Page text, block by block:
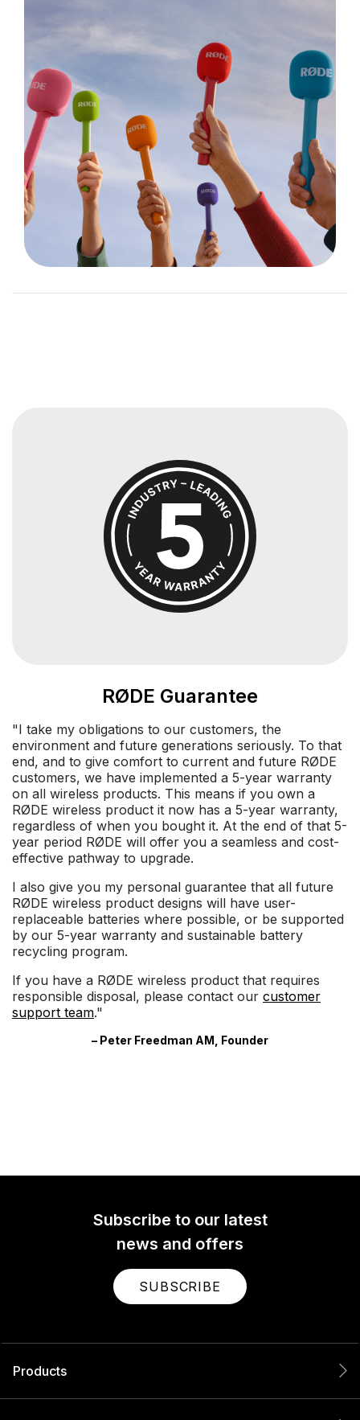
RØDE Guarantee
"I take my obligations to our customers, the
environment and future generations seriously. To that
end, and to give comfort to current and future RØDE
customers, we have implemented a 5-year warranty
on all wireless products. This means if you own a
RØDE wireless product it now has a 5-year warranty,
regardless of when you bought it. At the end of that 5-
year period RØDE will offer you a seamless and cost-
effective pathway to upgrade.
I also give you my personal guarantee that all future
RØDE wireless product designs will have user-
replaceable batteries where possible, or be supported
by our 5-year warranty and sustainable battery
recycling program.
If you have a RØDE wireless product that requires
responsible disposal, please contact our customer
support team."
– Peter Freedman AM, Founder
Subscribe to our latest
news and offers
SUBSCRIBE
Products